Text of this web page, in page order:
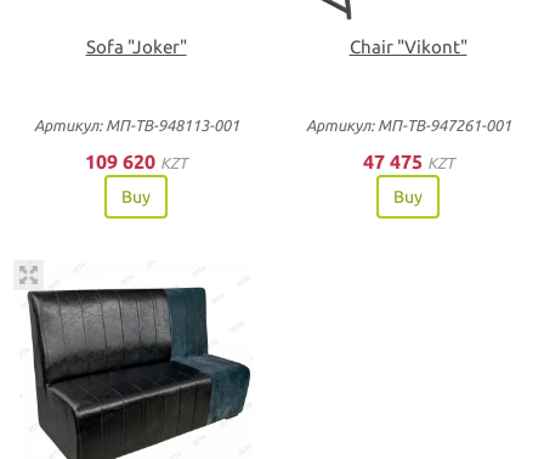
Sofa "Joker"
Артикул: МП-ТВ-948113-001
109 620 KZT
Buy
Chair "Vikont"
Артикул: МП-ТВ-947261-001
47 475 KZT
Buy